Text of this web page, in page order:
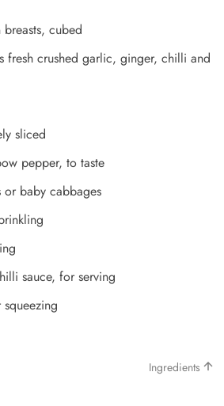
cubed
fresh crushed garlic, ginger, chilli and
sliced
pepper, to taste
or baby cabbages
sauce, for serving
Ingredients